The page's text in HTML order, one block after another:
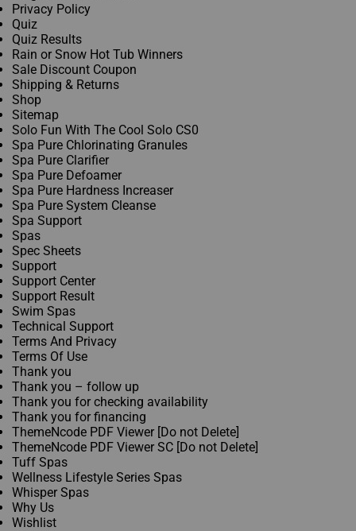
Privacy Policy
Quiz
Quiz Results
Rain or Snow Hot Tub Winners
Sale Discount Coupon
Shipping & Returns
Shop
Sitemap​
Solo Fun With The Cool Solo CS0
Spa Pure Chlorinating Granules
Spa Pure Clarifier
Spa Pure Defoamer
Spa Pure Hardness Increaser
Spa Pure System Cleanse
Spa Support
Spas
Spec Sheets
Support
Support Center
Support Result
Swim Spas
Technical Support
Terms And Privacy
Terms Of Use
Thank you
Thank you – follow up
Thank you for checking availability
Thank you for financing
ThemeNcode PDF Viewer [Do not Delete]
ThemeNcode PDF Viewer SC [Do not Delete]
Tuff Spas
Wellness Lifestyle Series Spas
Whisper Spas
Why Us
Wishlist